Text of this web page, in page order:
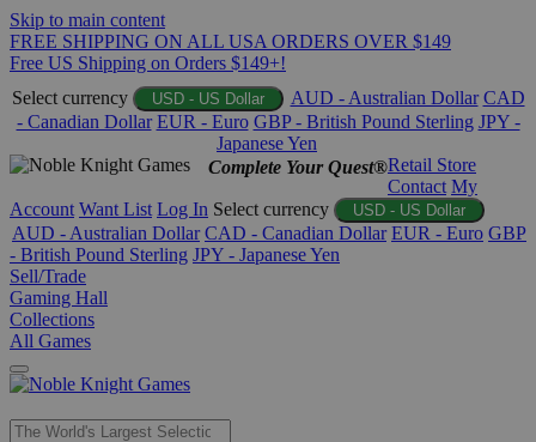
Skip to main content
FREE SHIPPING ON ALL USA ORDERS OVER $149
Free US Shipping on Orders $149+!
Select currency
USD - US Dollar AUD - Australian Dollar CAD
- Canadian Dollar EUR - Euro GBP - British Pound Sterling JPY -
Japanese Yen
Complete Your Quest®Retail Store
Contact My
Account Want List Log In Select currency USD - US Dollar
AUD - Australian Dollar CAD - Canadian Dollar EUR - Euro GBP
- British Pound Sterling JPY - Japanese Yen
Sell/Trade
Gaming Hall
Collections
All Games